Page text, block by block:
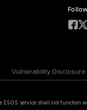
Vulnerability Disclosure
ESOS service shall not function